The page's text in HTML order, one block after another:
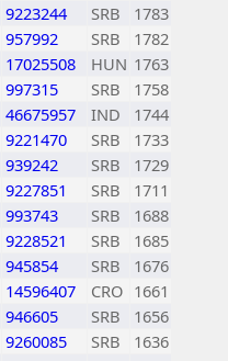
9223244 SRB
1783
957992 SRB
1782
17025508 HUN 1763
997315 SRB
1758
46675957 IND
1744
9221470 SRB
1733
939242 SRB
1729
9227851 SRB
1711
993743 SRB
1688
9228521 SRB
1685
945854 SRB
1676
14596407 CRO 1661
946605 SRB
1656
9260085 SRB
1636